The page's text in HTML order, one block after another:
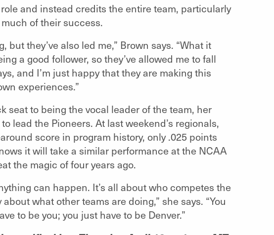
and instead credits the entire team, particularly
of their success.
but they’ve also led me,” Brown says. “What it
a good follower, so they’ve allowed me to fall
and I’m just happy that they are making this
experiences.”
seat to being the vocal leader of the team, her
lead the Pioneers. At last weekend’s regionals,
score in program history, only .025 points
it will take a similar performance at the NCAA
the magic of four years ago.
can happen. It’s all about who competes the
what other teams are doing,” she says. “You
to be you; you just have to be Denver.”